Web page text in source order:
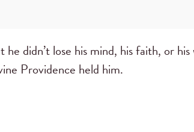
didn’t lose his mind, his faith, or
Providence held him.